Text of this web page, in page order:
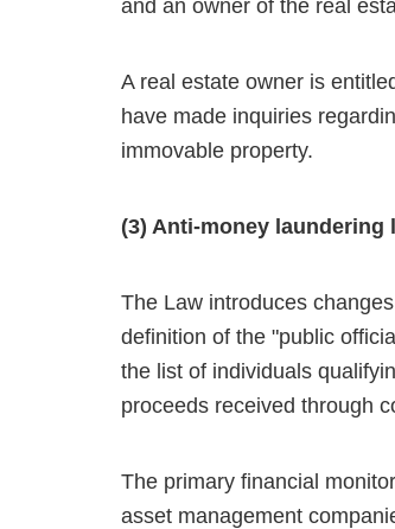
and an owner of the real
A real estate owner is
have made inquiries
immovable property.
(3) Anti-money laundering
The Law introduces
definition of the "public
the list of individuals
proceeds received through
The primary financial
asset management